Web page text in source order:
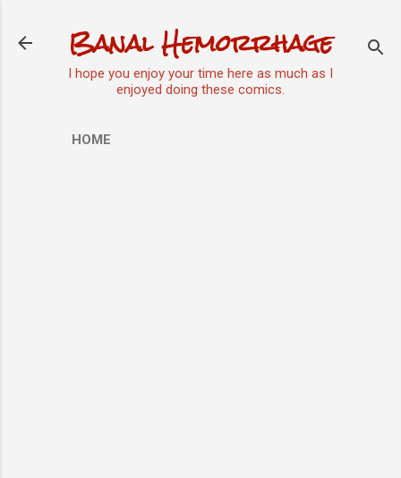
Banal Hemorrhage
I hope you enjoy your time here as much as I
enjoyed doing these comics.
HOME